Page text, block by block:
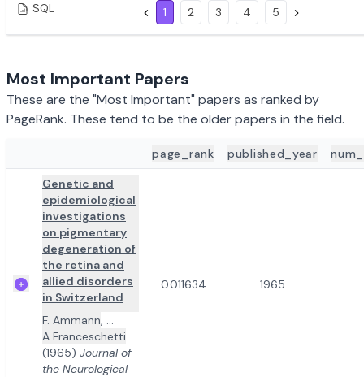
SQL 1 2 3 4 5
Most Important Papers
These are the "Most Important" papers as ranked by
PageRank. These tend to be the older papers in the field.
PAPER DETAILSpage_rank published_year
Genetic and
epidemiological
investigations
on pigmentary
degeneration of
the retina and
allied disorders
in Switzerland
F. Ammann, ...
A Franceschetti
(1965) Journal of
the Neurological
0.011634 1965